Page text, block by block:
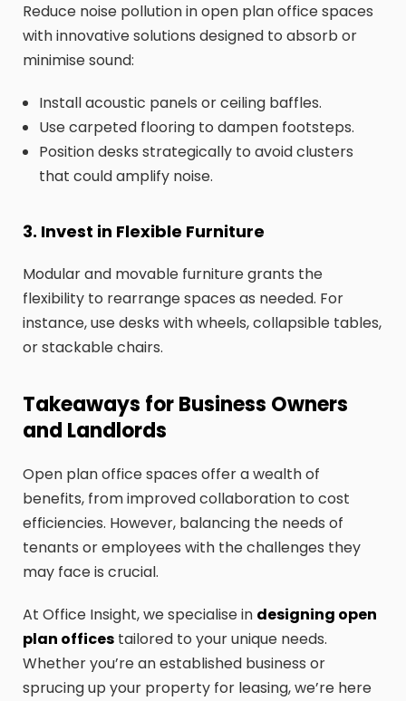
Reduce noise pollution in open plan office spaces
with innovative solutions designed to absorb or
minimise sound:
Install acoustic panels or ceiling baffles.
Use carpeted flooring to dampen footsteps.
Position desks strategically to avoid clusters
that could amplify noise.
3. Invest in Flexible Furniture
Modular and movable furniture grants the
flexibility to rearrange spaces as needed. For
instance, use desks with wheels, collapsible tables,
or stackable chairs.
Takeaways for Business Owners
and Landlords
Open plan office spaces offer a wealth of
benefits, from improved collaboration to cost
efficiencies. However, balancing the needs of
tenants or employees with the challenges they
may face is crucial.
At Office Insight, we specialise in designing open
plan offices tailored to your unique needs.
Whether you’re an established business or
sprucing up your property for leasing, we’re here